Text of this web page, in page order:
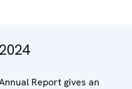
Report gives an